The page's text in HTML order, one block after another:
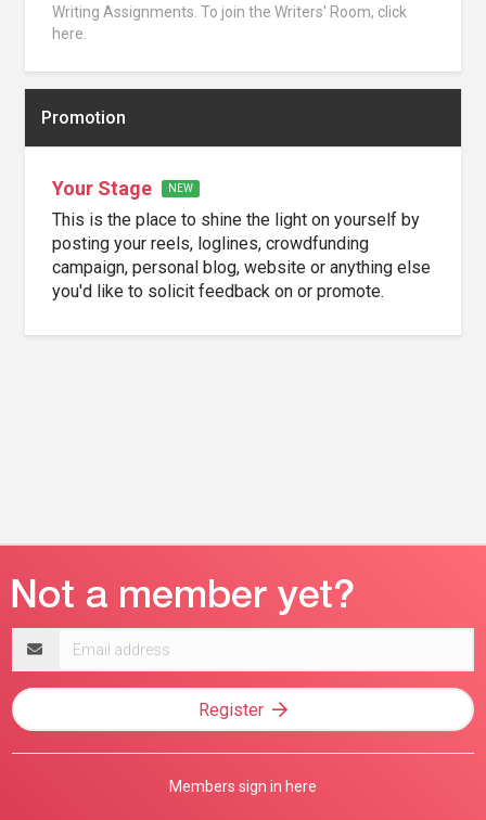
Writing Assignments. To join the Writers' Room, click
here.
Promotion
Your Stage NEW
This is the place to shine the light on yourself by
posting your reels, loglines, crowdfunding
campaign, personal blog, website or anything else
you'd like to solicit feedback on or promote.
address
Register
Members sign in here